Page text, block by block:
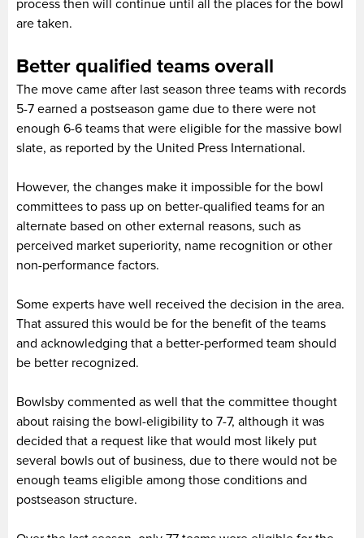
process then will continue until all the places for the bowl
are taken.
Better qualified teams overall
The move came after last season three teams with records
5-7 earned a postseason game due to there were not
enough 6-6 teams that were eligible for the massive bowl
slate, as reported by the United Press International.
However, the changes make it impossible for the bowl
committees to pass up on better-qualified teams for an
alternate based on other external reasons, such as
perceived market superiority, name recognition or other
non-performance factors.
Some experts have well received the decision in the area.
That assured this would be for the benefit of the teams
and acknowledging that a better-performed team should
be better recognized.
Bowlsby commented as well that the committee thought
about raising the bowl-eligibility to 7-7, although it was
decided that a request like that would most likely put
several bowls out of business, due to there would not be
enough teams eligible among those conditions and
postseason structure.